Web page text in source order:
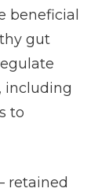
beneficial
gut
including
to
retained